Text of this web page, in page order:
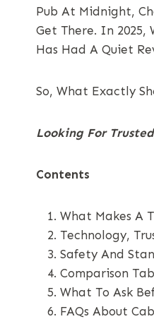
Pub At Midnight,
Get There. In 2025,
Has Had A Quiet
So, What Exactly
Looking For
Contents
What Makes A
Technology,
Safety And
Comparison
What To Ask
FAQs About